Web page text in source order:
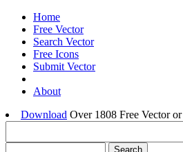
Home
Free Vector
Search Vector
Free Icons
Submit Vector
About
Download Over 1808 Free Vector or